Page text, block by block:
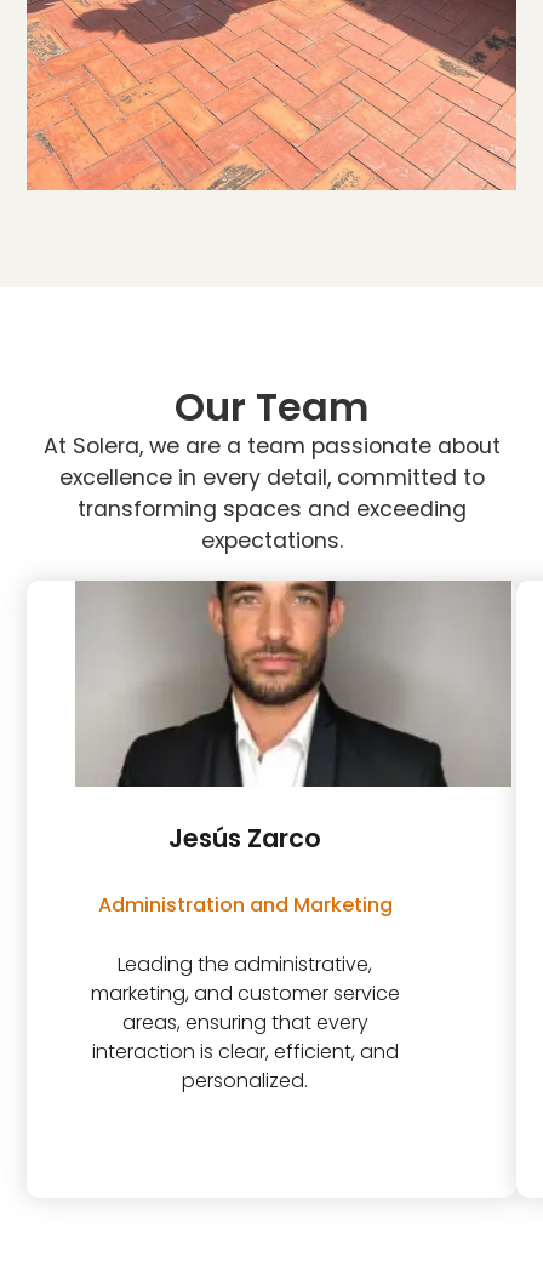
Our Team
At Solera, we are a team passionate about
excellence in every detail, committed to
transforming spaces and exceeding
expectations.
Jesús Zarco
Administration and Marketing
Leading the administrative,
marketing, and customer service
areas, ensuring that every
interaction is clear, efficient, and
personalized.